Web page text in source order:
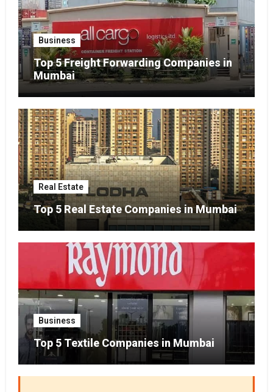
Business
Top 5 Freight Forwarding Companies in
Mumbai
Real Estate
Top 5 Real Estate Companies in Mumbai
Business
Top 5 Textile Companies in Mumbai